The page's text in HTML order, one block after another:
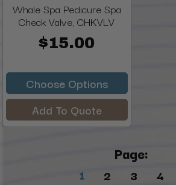
Whale Spa Pedicure Spa
Check Valve, CHKVLV
$15.00
Choose Options
Add To Quote
Page:
1 2 3 4